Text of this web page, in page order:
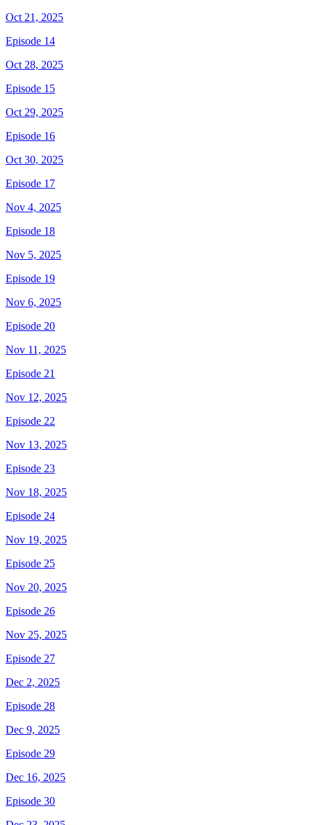
Oct 21, 2025
Episode 14
Oct 28, 2025
Episode 15
Oct 29, 2025
Episode 16
Oct 30, 2025
Episode 17
Nov 4, 2025
Episode 18
Nov 5, 2025
Episode 19
Nov 6, 2025
Episode 20
Nov 11, 2025
Episode 21
Nov 12, 2025
Episode 22
Nov 13, 2025
Episode 23
Nov 18, 2025
Episode 24
Nov 19, 2025
Episode 25
Nov 20, 2025
Episode 26
Nov 25, 2025
Episode 27
Dec 2, 2025
Episode 28
Dec 9, 2025
Episode 29
Dec 16, 2025
Episode 30